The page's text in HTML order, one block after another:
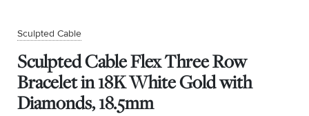
Sculpted Cable
Sculpted Cable Flex Three Row
Bracelet in 18K White Gold with
Diamonds, 18.5mm